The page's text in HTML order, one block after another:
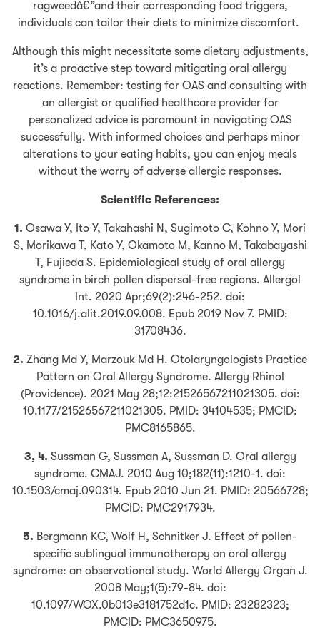
ragweedâ€”and their corresponding food triggers,
individuals can tailor their diets to minimize discomfort.
Although this might necessitate some dietary adjustments,
it’s a proactive step toward mitigating oral allergy
reactions. Remember: testing for OAS and consulting with
an allergist or qualified healthcare provider for
personalized advice is paramount in navigating OAS
successfully. With informed choices and perhaps minor
alterations to your eating habits, you can enjoy meals
without the worry of adverse allergic responses.
Scientific References:
1. Osawa Y, Ito Y, Takahashi N, Sugimoto C, Kohno Y, Mori
S, Morikawa T, Kato Y, Okamoto M, Kanno M, Takabayashi
T, Fujieda S. Epidemiological study of oral allergy
syndrome in birch pollen dispersal-free regions. Allergol
Int. 2020 Apr;69(2):246-252. doi:
10.1016/j.alit.2019.09.008. Epub 2019 Nov 7. PMID:
31708436.
2. Zhang Md Y, Marzouk Md H. Otolaryngologists Practice
Pattern on Oral Allergy Syndrome. Allergy Rhinol
(Providence). 2021 May 28;12:21526567211021305. doi:
10.1177/21526567211021305. PMID: 34104535; PMCID:
PMC8165865.
3, 4. Sussman G, Sussman A, Sussman D. Oral allergy
syndrome. CMAJ. 2010 Aug 10;182(11):1210-1. doi:
10.1503/cmaj.090314. Epub 2010 Jun 21. PMID: 20566728;
PMCID: PMC2917934.
5. Bergmann KC, Wolf H, Schnitker J. Effect of pollen-
specific sublingual immunotherapy on oral allergy
syndrome: an observational study. World Allergy Organ J.
2008 May;1(5):79-84. doi:
10.1097/WOX.0b013e3181752d1c. PMID: 23282323;
PMCID: PMC3650975.